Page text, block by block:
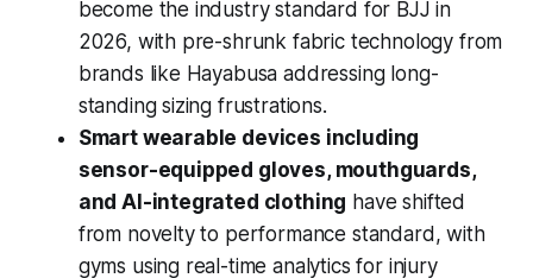
become the industry standard for BJJ in
2026, with pre-shrunk fabric technology from
brands like Hayabusa addressing long-
standing sizing frustrations.
Smart wearable devices including
sensor-equipped gloves, mouthguards,
and AI-integrated clothing have shifted
from novelty to performance standard, with
gyms using real-time analytics for injury